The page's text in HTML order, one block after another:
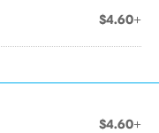
$4.60+
$4.60+